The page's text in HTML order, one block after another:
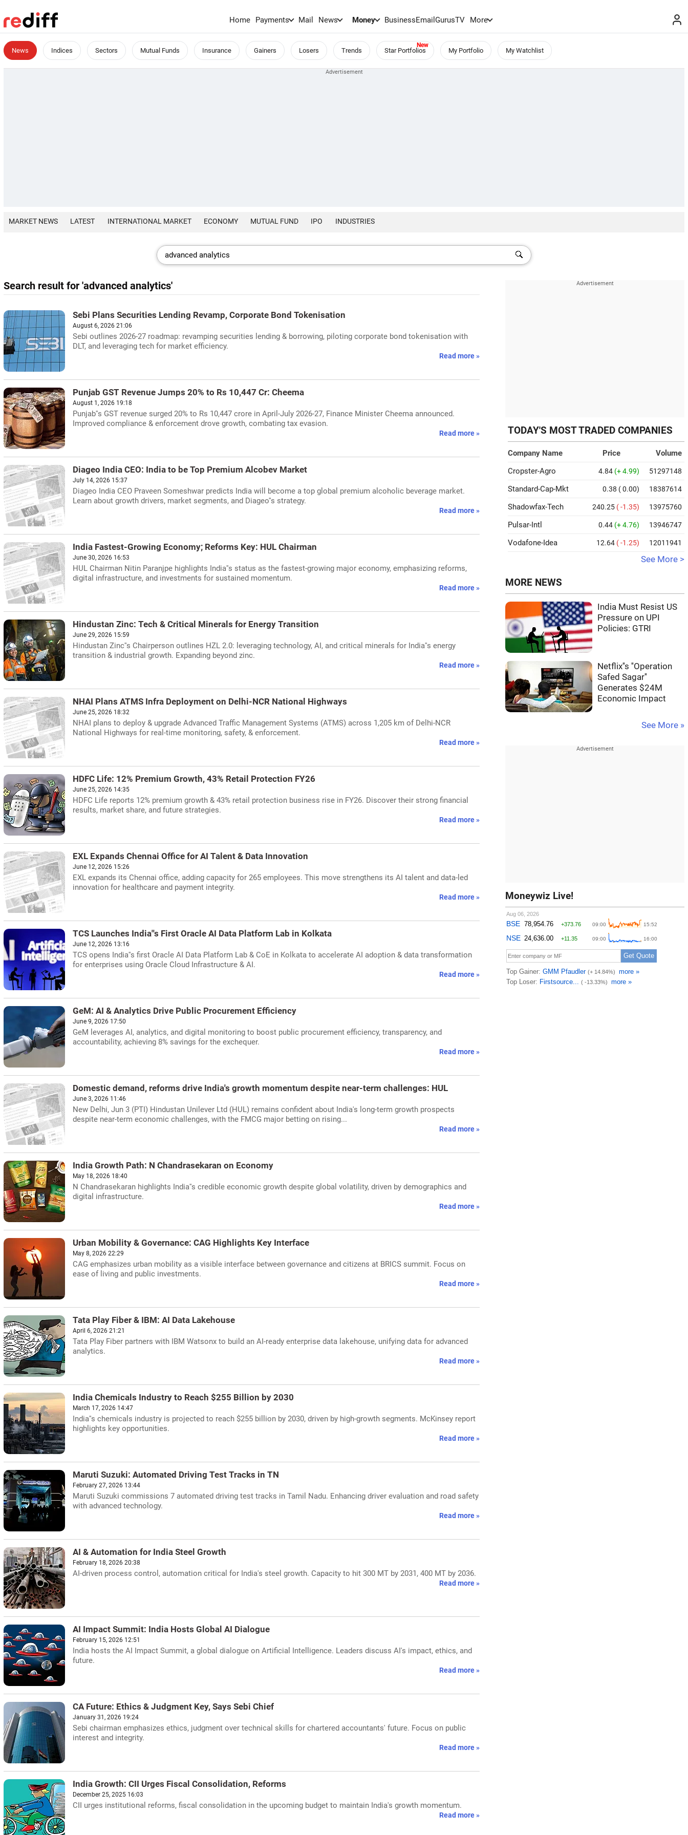
Home Payments Mail News Money BusinessEmailGurusTV More
News Indices Sectors Mutual Funds Insurance Gainers Losers Trends Star Portfolios My Portfolio My Watchlist
MARKET NEWS LATEST INTERNATIONAL MARKET ECONOMY MUTUAL FUND IPO INDUSTRIES
Search result for 'advanced analytics'
Sebi Plans Securities Lending Revamp, Corporate Bond Tokenisation
August 6, 2026 21:06
Sebi outlines 2026-27 roadmap: revamping securities lending & borrowing, piloting corporate bond tokenisation with
DLT, and leveraging tech for market efficiency.
Read more »
Punjab GST Revenue Jumps 20% to Rs 10,447 Cr: Cheema
August 1, 2026 19:18
Punjab''s GST revenue surged 20% to Rs 10,447 crore in April-July 2026-27, Finance Minister Cheema announced.
Improved compliance & enforcement drove growth, combating tax evasion.
Read more »
Diageo India CEO: India to be Top Premium Alcobev Market
July 14, 2026 15:37
Diageo India CEO Praveen Someshwar predicts India will become a top global premium alcoholic beverage market.
Learn about growth drivers, market segments, and Diageo''s strategy.
Read more »
India Fastest-Growing Economy; Reforms Key: HUL Chairman
June 30, 2026 16:53
HUL Chairman Nitin Paranjpe highlights India''s status as the fastest-growing major economy, emphasizing reforms,
digital infrastructure, and investments for sustained momentum.
Read more »
Hindustan Zinc: Tech & Critical Minerals for Energy Transition
June 29, 2026 15:59
Hindustan Zinc''s Chairperson outlines HZL 2.0: leveraging technology, AI, and critical minerals for India''s energy
transition & industrial growth. Expanding beyond zinc.
Read more »
NHAI Plans ATMS Infra Deployment on Delhi-NCR National Highways
June 25, 2026 18:32
NHAI plans to deploy & upgrade Advanced Traffic Management Systems (ATMS) across 1,205 km of Delhi-NCR
National Highways for real-time monitoring, safety, & enforcement.
Read more »
HDFC Life: 12% Premium Growth, 43% Retail Protection FY26
June 25, 2026 14:35
HDFC Life reports 12% premium growth & 43% retail protection business rise in FY26. Discover their strong financial
results, market share, and future strategies.
Read more »
EXL Expands Chennai Office for AI Talent & Data Innovation
June 12, 2026 15:26
EXL expands its Chennai office, adding capacity for 265 employees. This move strengthens its AI talent and data-led
innovation for healthcare and payment integrity.
Read more »
TCS Launches India''s First Oracle AI Data Platform Lab in Kolkata
June 12, 2026 13:16
TCS opens India''s first Oracle AI Data Platform Lab & CoE in Kolkata to accelerate AI adoption & data transformation
for enterprises using Oracle Cloud Infrastructure & AI.
Read more »
GeM: AI & Analytics Drive Public Procurement Efficiency
June 9, 2026 17:50
GeM leverages AI, analytics, and digital monitoring to boost public procurement efficiency, transparency, and
accountability, achieving 8% savings for the exchequer.
Read more »
Domestic demand, reforms drive India's growth momentum despite near-term challenges: HUL
June 3, 2026 11:46
New Delhi, Jun 3 (PTI) Hindustan Unilever Ltd (HUL) remains confident about India's long-term growth prospects
despite near-term economic challenges, with the FMCG major betting on rising...
Read more »
India Growth Path: N Chandrasekaran on Economy
May 18, 2026 18:40
N Chandrasekaran highlights India''s credible economic growth despite global volatility, driven by demographics and
digital infrastructure.
Read more »
Urban Mobility & Governance: CAG Highlights Key Interface
May 8, 2026 22:29
CAG emphasizes urban mobility as a visible interface between governance and citizens at BRICS summit. Focus on
ease of living and public investments.
Read more »
Tata Play Fiber & IBM: AI Data Lakehouse
April 6, 2026 21:21
Tata Play Fiber partners with IBM Watsonx to build an AI-ready enterprise data lakehouse, unifying data for advanced
analytics.
Read more »
India Chemicals Industry to Reach $255 Billion by 2030
March 17, 2026 14:47
India''s chemicals industry is projected to reach $255 billion by 2030, driven by high-growth segments. McKinsey report
highlights key opportunities.
Read more »
Maruti Suzuki: Automated Driving Test Tracks in TN
February 27, 2026 13:44
Maruti Suzuki commissions 7 automated driving test tracks in Tamil Nadu. Enhancing driver evaluation and road safety
with advanced technology.
Read more »
AI & Automation for India Steel Growth
February 18, 2026 20:38
AI-driven process control, automation critical for India's steel growth. Capacity to hit 300 MT by 2031, 400 MT by 2036.
Read more »
AI Impact Summit: India Hosts Global AI Dialogue
February 15, 2026 12:51
India hosts the AI Impact Summit, a global dialogue on Artificial Intelligence. Leaders discuss AI's impact, ethics, and
future.
Read more »
CA Future: Ethics & Judgment Key, Says Sebi Chief
January 31, 2026 19:24
Sebi chairman emphasizes ethics, judgment over technical skills for chartered accountants' future. Focus on public
interest and integrity.
Read more »
India Growth: CII Urges Fiscal Consolidation, Reforms
December 25, 2025 16:03
CII urges institutional reforms, fiscal consolidation in the upcoming budget to maintain India's growth momentum.
Read more »
TODAY'S MOST TRADED COMPANIES
Company Name Price
Volume
Cropster-Agro
4.84 (+ 4.99) 51297148
Standard-Cap-Mkt 0.38 ( 0.00) 18387614
Shadowfax-Tech 240.25 ( -1.35) 13975760
Pulsar-Intl 0.44 (+ 4.76) 13946747
Vodafone-Idea 12.64 ( -1.25) 12011941
See More >
MORE NEWS
India Must Resist US
Pressure on UPI
Policies: GTRI
Netflix''s ''Operation
Safed Sagar''
Generates $24M
Economic Impact
See More »
Moneywiz Live!